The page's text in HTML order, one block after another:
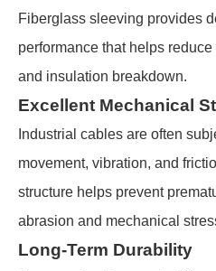
Fiberglass sleeving provides
performance that helps
and insulation breakdown.
Excellent Mechanical
Industrial cables are often
movement, vibration, and
structure helps prevent
abrasion and mechanical
Long-Term Durability